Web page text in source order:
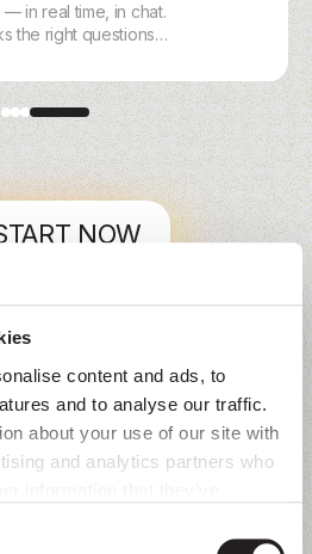
content and ads, to
and to analyse our traffic.
about your use of our site with
and analytics partners who
in real time, in chat.
the right questions
and routes hot
NOW
'why now' but 'why wait.'